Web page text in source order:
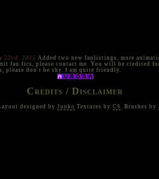
23rd, 2015 Added two new fanlistings, more
fan fics, please contact me. You will be credited
please don't be shy. I am quite friendly.
Credits / Disclaimer
designed by Junko Textures by CS. Brushes by